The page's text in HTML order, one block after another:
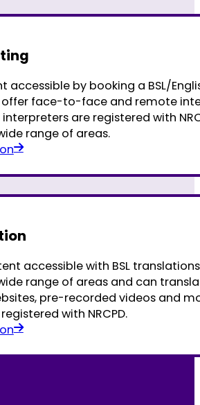
accessible by booking a BSL/
offer face-to-face and remote
interpreters are registered with
range of areas.
accessible with BSL
range of areas and can
pre-recorded videos and
with NRCPD.